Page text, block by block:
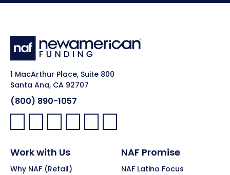
1 MacArthur Place, Suite 800
Santa Ana, CA 92707
(800) 890-1057
Facebook:
LinkedIn:
X: YouTube:Instagram:
Pinterest:
Work with Us
Why NAF (Retail)
NAF Promise
NAF Latino Focus